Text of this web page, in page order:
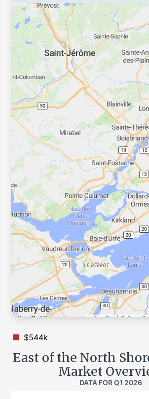
Leaflet |©
$544k
East of the North
Market
DATA FORQ1 2026